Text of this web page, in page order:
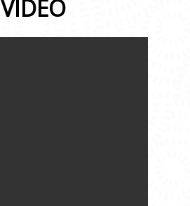
VIDEO